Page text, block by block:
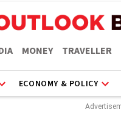
MONEY TRAVELLER
ECONOMY & POLICY